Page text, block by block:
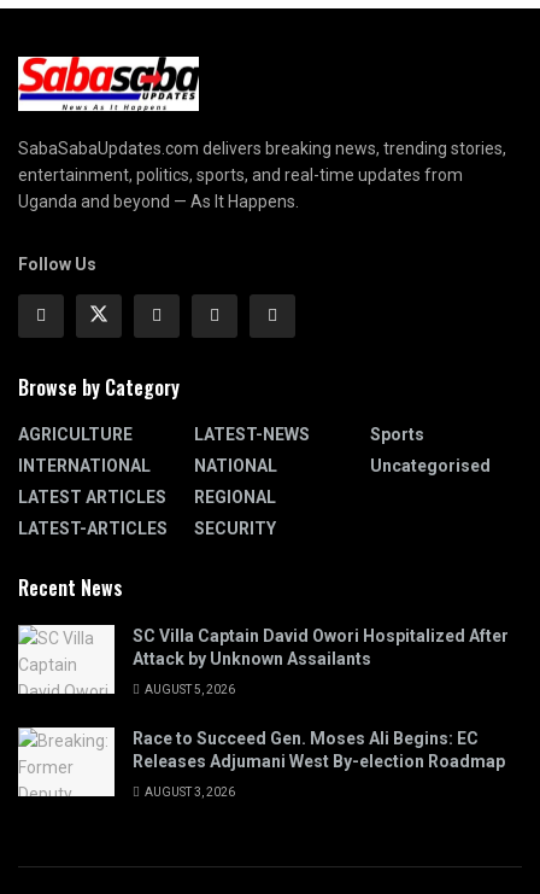
SabaSabaUpdates.com delivers breaking news, trending stories,
entertainment, politics, sports, and real-time updates from
Uganda and beyond — As It Happens.
Follow Us
Browse by Category
AGRICULTURE
INTERNATIONAL
LATEST ARTICLES
LATEST-ARTICLES
LATEST-NEWS
NATIONAL
REGIONAL
SECURITY
Sports
Uncategorised
Recent News
SC Villa Captain David Owori Hospitalized After
Attack by Unknown Assailants
AUGUST 5, 2026
Race to Succeed Gen. Moses Ali Begins: EC
Releases Adjumani West By-election Roadmap
AUGUST 3, 2026